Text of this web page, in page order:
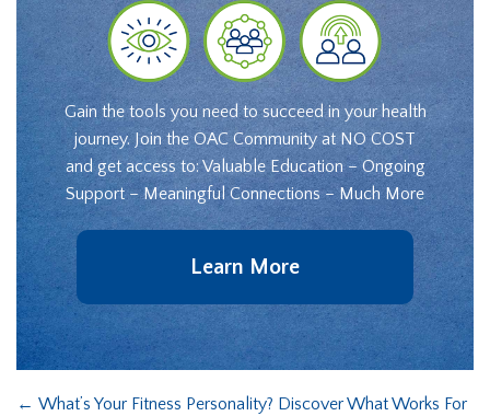
Gain the tools you need to succeed in your health
journey. Join the OAC Community at NO COST
and get access to: Valuable Education – Ongoing
Support – Meaningful Connections – Much More
Learn More
← What’s Your Fitness Personality? Discover What Works For